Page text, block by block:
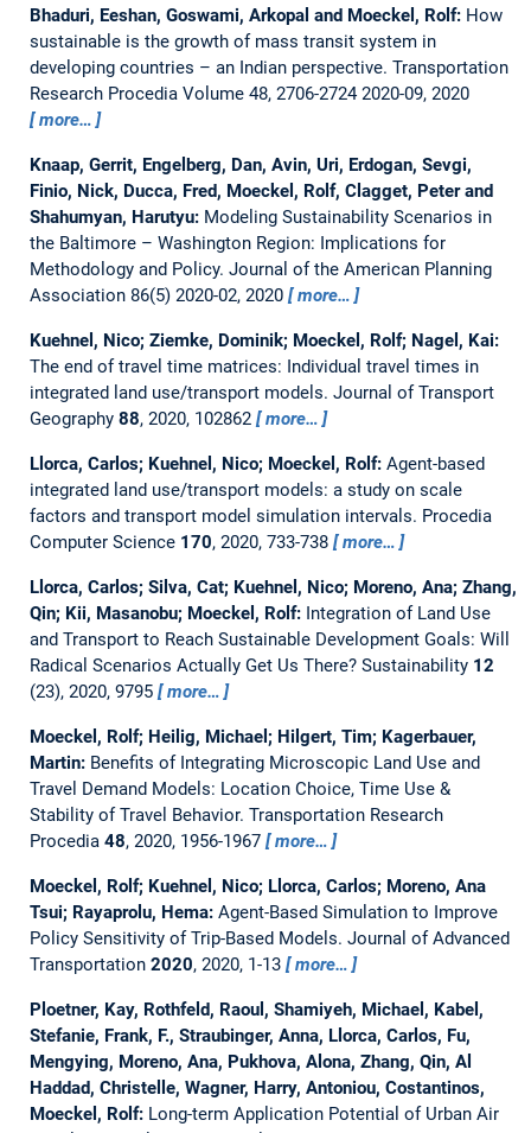
Bhaduri, Eeshan, Goswami, Arkopal and Moeckel, Rolf: How
sustainable is the growth of mass transit system in
developing countries – an Indian perspective. Transportation
Research Procedia Volume 48, 2706-2724 2020-09, 2020
more…
Knaap, Gerrit, Engelberg, Dan, Avin, Uri, Erdogan, Sevgi,
Finio, Nick, Ducca, Fred, Moeckel, Rolf, Clagget, Peter and
Shahumyan, Harutyu: Modeling Sustainability Scenarios in
the Baltimore – Washington Region: Implications for
Methodology and Policy. Journal of the American Planning
Association 86(5) 2020-02, 2020
more…
Kuehnel, Nico; Ziemke, Dominik; Moeckel, Rolf; Nagel, Kai:
The end of travel time matrices: Individual travel times in
integrated land use/transport models. Journal of Transport
Geography 88, 2020, 102862 more…
Llorca, Carlos; Kuehnel, Nico; Moeckel, Rolf: Agent-based
integrated land use/transport models: a study on scale
factors and transport model simulation intervals. Procedia
Computer Science 170, 2020, 733-738 more…
Llorca, Carlos; Silva, Cat; Kuehnel, Nico; Moreno, Ana; Zhang,
Qin; Kii, Masanobu; Moeckel, Rolf: Integration of Land Use
and Transport to Reach Sustainable Development Goals: Will
Radical Scenarios Actually Get Us There? Sustainability 12
(23), 2020, 9795
more…
Moeckel, Rolf; Heilig, Michael; Hilgert, Tim; Kagerbauer,
Martin: Benefits of Integrating Microscopic Land Use and
Travel Demand Models: Location Choice, Time Use &
Stability of Travel Behavior. Transportation Research
Procedia 48, 2020, 1956-1967 more…
Moeckel, Rolf; Kuehnel, Nico; Llorca, Carlos; Moreno, Ana
Tsui; Rayaprolu, Hema: Agent-Based Simulation to Improve
Policy Sensitivity of Trip-Based Models. Journal of Advanced
Transportation 2020, 2020, 1-13 more…
Ploetner, Kay, Rothfeld, Raoul, Shamiyeh, Michael, Kabel,
Stefanie, Frank, F., Straubinger, Anna, Llorca, Carlos, Fu,
Mengying, Moreno, Ana, Pukhova, Alona, Zhang, Qin, Al
Haddad, Christelle, Wagner, Harry, Antoniou, Costantinos,
Moeckel, Rolf: Long-term Application Potential of Urban Air